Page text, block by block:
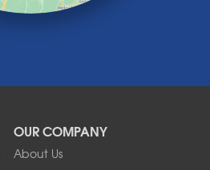
OUR COMPANY
About Us